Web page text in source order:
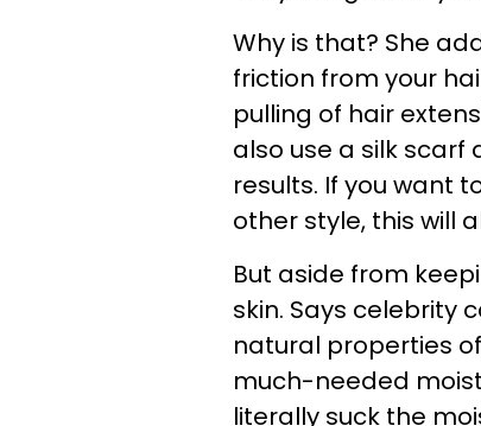
Why is that? She
friction from your
pulling of hair
also use a silk
results. If you want
other style, this will
But aside from
skin. Says celebrity
natural properties
much-needed
literally suck the